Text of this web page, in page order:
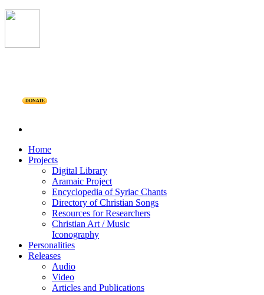
DONATE
Home
Projects
Digital Library
Aramaic Project
Encyclopedia of Syriac Chants
Directory of Christian Songs
Resources for Researchers
Christian Art / Music
Iconography
Personalities
Releases
Audio
Video
Articles and Publications